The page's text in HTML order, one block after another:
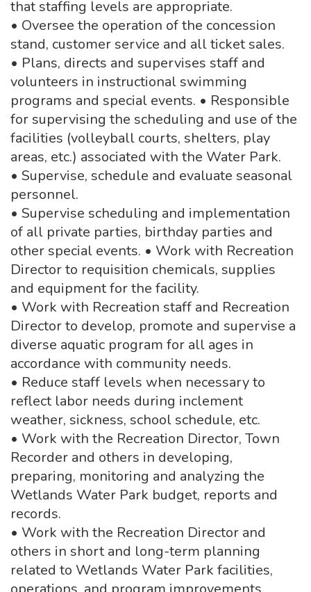
that staffing levels are appropriate.
• Oversee the operation of the concession
stand, customer service and all ticket sales.
• Plans, directs and supervises staff and
volunteers in instructional swimming
programs and special events. • Responsible
for supervising the scheduling and use of the
facilities (volleyball courts, shelters, play
areas, etc.) associated with the Water Park.
• Supervise, schedule and evaluate seasonal
personnel.
• Supervise scheduling and implementation
of all private parties, birthday parties and
other special events. • Work with Recreation
Director to requisition chemicals, supplies
and equipment for the facility.
• Work with Recreation staff and Recreation
Director to develop, promote and supervise a
diverse aquatic program for all ages in
accordance with community needs.
• Reduce staff levels when necessary to
reflect labor needs during inclement
weather, sickness, school schedule, etc.
• Work with the Recreation Director, Town
Recorder and others in developing,
preparing, monitoring and analyzing the
Wetlands Water Park budget, reports and
records.
• Work with the Recreation Director and
others in short and long-term planning
related to Wetlands Water Park facilities,